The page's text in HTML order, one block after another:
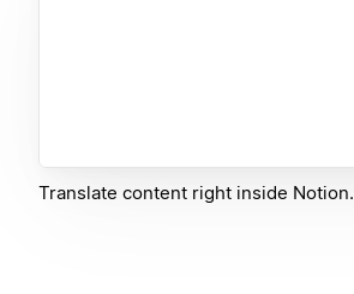
Translate content right inside Notion.